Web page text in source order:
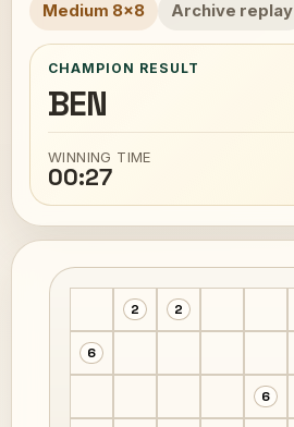
Medium 8x8 Archive replay
CHAMPION RESULT
BEN
WINNING TIME
00:27
2 2
6
6